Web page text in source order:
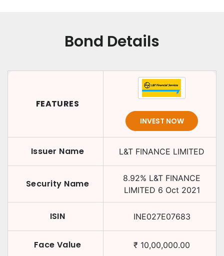
Bond Details
FEATURES
INVEST NOW
Issuer Name L&T FINANCE LIMITED
Security Name 8.92% L&T FINANCE
LIMITED 6 Oct 2021
ISIN INE027E07683
Face Value ₹ 10,00,000.00